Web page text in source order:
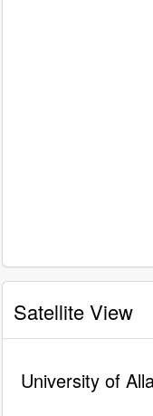
Satellite View
University of